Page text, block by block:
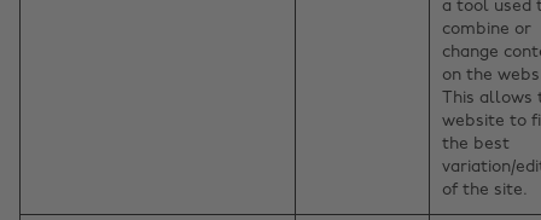
a tool used
combine or
change
on the
This allows
website to
the best
variation/
of the site.